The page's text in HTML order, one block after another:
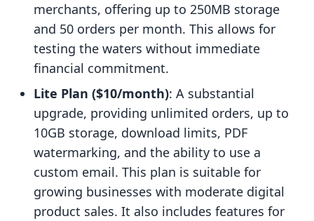
merchants, offering up to 250MB storage
and 50 orders per month. This allows for
testing the waters without immediate
financial commitment.
Lite Plan ($10/month): A substantial
upgrade, providing unlimited orders, up to
10GB storage, download limits, PDF
watermarking, and the ability to use a
custom email. This plan is suitable for
growing businesses with moderate digital
product sales. It also includes features for